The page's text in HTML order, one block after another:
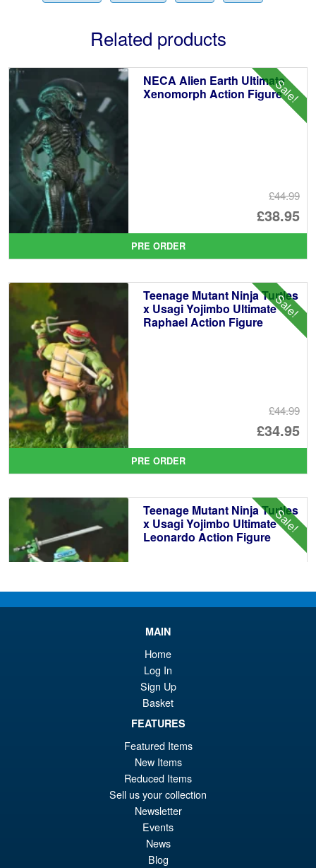
Related products
Sale!
NECA Alien Earth Ultimate
Xenomorph Action Figure
£44.99
£38.95
is:
PRE ORDER
Sale!
Teenage Mutant Ninja Turtles
x Usagi Yojimbo Ultimate
Raphael Action Figure
£44.99
£34.95
is:
PRE ORDER
Sale!
Teenage Mutant Ninja Turtles
x Usagi Yojimbo Ultimate
Leonardo Action Figure
PRE ORDER
NECA Teenage Mutant Ninja
Turtles 2012 Footbots Action
Figure 2 Pack
PRE ORDER
MAIN
Home
Log In
Sign Up
Basket
FEATURES
Featured Items
New Items
Reduced Items
Sell us your collection
Newsletter
Events
News
Blog